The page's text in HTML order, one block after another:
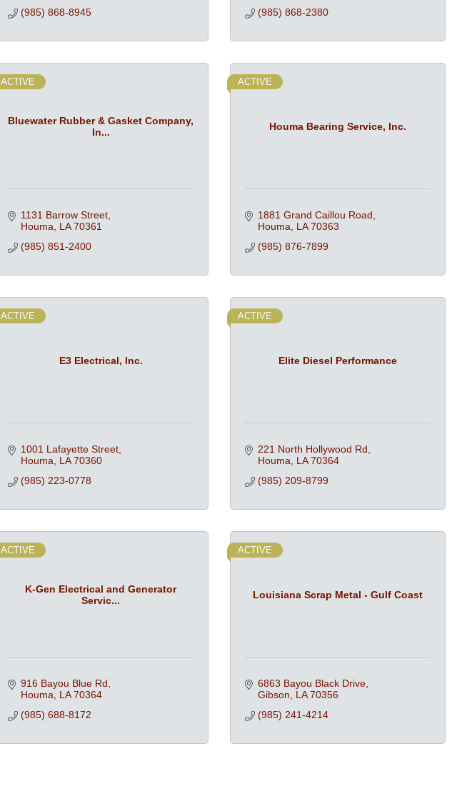
(985) 868-8945
(985) 868-2380
Bluewater Rubber & Gasket Company,
In...
ACTIVE
1131 Barrow Street
Houma
LA 70361
(985) 851-2400
Houma Bearing Service, Inc.
ACTIVE
1881 Grand Caillou Road
Houma
LA 70363
(985) 876-7899
E3 Electrical, Inc.
ACTIVE
1001 Lafayette Street
Houma
LA 70360
(985) 223-0778
Elite Diesel Performance
ACTIVE
221 North Hollywood Rd
Houma
LA 70364
(985) 209-8799
K-Gen Electrical and Generator
Servic...
ACTIVE
916 Bayou Blue Rd
Houma
LA 70364
(985) 688-8172
Louisiana Scrap Metal - Gulf Coast
ACTIVE
6863 Bayou Black Drive
Gibson
LA 70356
(985) 241-4214